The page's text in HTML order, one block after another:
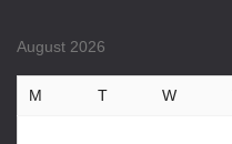
August 2026
M T W